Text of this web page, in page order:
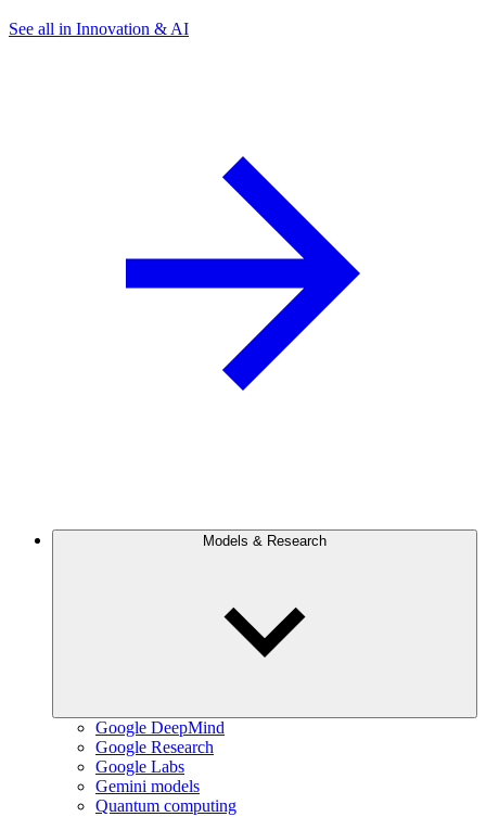
See all in Innovation & AI
Models & Research
Google DeepMind
Google Research
Google Labs
Gemini models
Quantum computing